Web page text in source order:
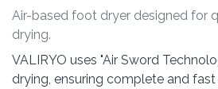
Air-based foot dryer designed for
drying.
VALIRYO uses "Air Sword
drying, ensuring complete and